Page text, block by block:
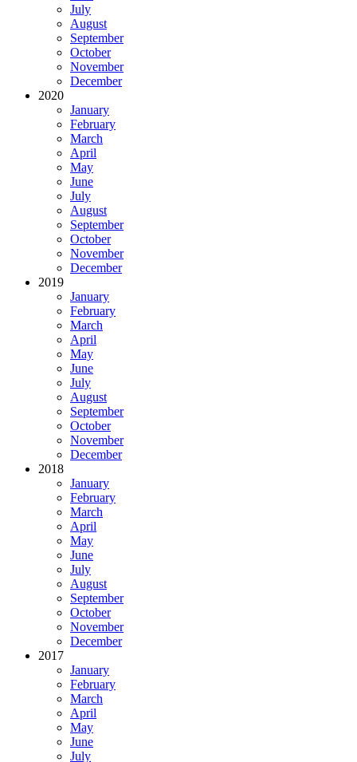
July
August
September
October
November
December
2020
January
February
March
April
May
June
July
August
September
October
November
December
2019
January
February
March
April
May
June
July
August
September
October
November
December
2018
January
February
March
April
May
June
July
August
September
October
November
December
2017
January
February
March
April
May
June
July